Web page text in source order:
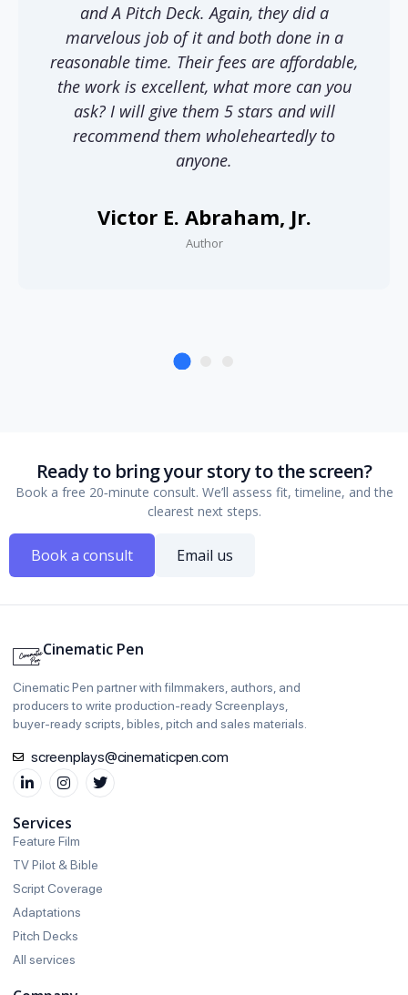
and A Pitch Deck. Again, they did a
marvelous job of it and both done in a
reasonable time. Their fees are affordable,
the work is excellent, what more can you
ask? I will give them 5 stars and will
recommend them wholeheartedly to
anyone.
Victor E. Abraham, Jr.
Author
Ready to bring your story to the screen?
Book a free 20‑minute consult. We’ll assess fit, timeline, and the
clearest next steps.
Book a consult Email us
Cinematic Pen
Cinematic Pen partner with filmmakers, authors, and
producers to write production‑ready Screenplays,
buyer‑ready scripts, bibles, pitch and sales materials.
screenplays@cinematicpen.com
Services
Feature Film
TV Pilot & Bible
Script Coverage
Adaptations
Pitch Decks
All services